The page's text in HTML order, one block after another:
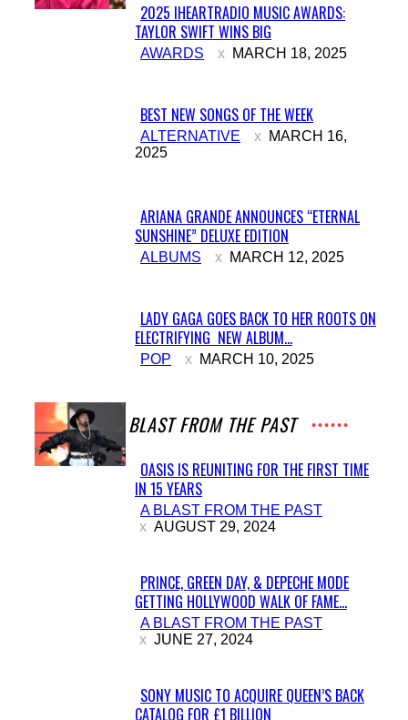
Section
Heading
2025 IHEARTRADIO MUSIC AWARDS:
TAYLOR SWIFT WINS BIG
AWARDS MARCH 18, 2025
Section
Heading
BEST NEW SONGS OF THE WEEK
ALTERNATIVE
MARCH 16,
2025
Section
Heading
ARIANA GRANDE ANNOUNCES “ETERNAL
SUNSHINE” DELUXE EDITION
ALBUMS MARCH 12, 2025
Section
Heading
LADY GAGA GOES BACK TO HER ROOTS ON
ELECTRIFYING NEW ALBUM...
POP MARCH 10, 2025
A BLAST FROM THE PAST
Section
Heading
OASIS IS REUNITING FOR THE FIRST TIME
IN 15 YEARS
A BLAST FROM THE PAST
AUGUST 29, 2024
Section
Heading
PRINCE, GREEN DAY, & DEPECHE MODE
GETTING HOLLYWOOD WALK OF FAME...
A BLAST FROM THE PAST
JUNE 27, 2024
SONY MUSIC TO ACQUIRE QUEEN’S BACK
CATALOG FOR £1 BILLION